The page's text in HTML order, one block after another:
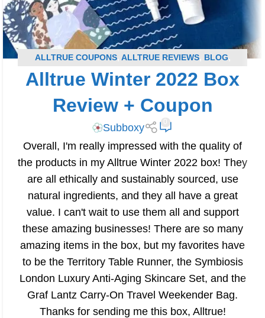
ALLTRUE COUPONS, ALLTRUE REVIEWS, BLOG
SUBSCRIPTION BOX COUPONS
,SUBSCRIPTION BOX
Alltrue Winter 2022 Box
Review + Coupon
Subboxy
Overall, I'm really impressed with the quality of
the products in my Alltrue Winter 2022 box! They
are all ethically and sustainably sourced, use
natural ingredients, and they all have a great
value. I can't wait to use them all and support
these amazing businesses! There are so many
amazing items in the box, but my favorites have
to be the Territory Table Runner, the Symbiosis
London Luxury Anti-Aging Skincare Set, and the
Graf Lantz Carry-On Travel Weekender Bag.
Thanks for sending me this box, Alltrue!